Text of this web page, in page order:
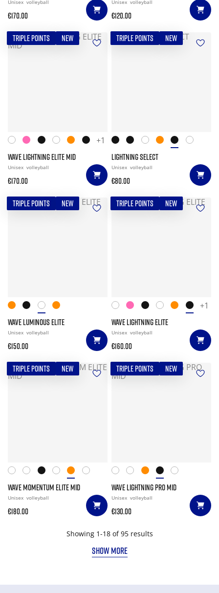
Unisex volleyball
€170.00
Unisex volleyball
€120.00
TRIPLE POINTS NEW
+1
WAVE LIGHTNING ELITE MID
Unisex volleyball
€170.00
TRIPLE POINTS NEW
LIGHTNING SELECT
Unisex volleyball
€80.00
TRIPLE POINTS NEW
WAVE LUMINOUS ELITE
Unisex volleyball
€150.00
TRIPLE POINTS NEW
+1
WAVE LIGHTNING ELITE
Unisex volleyball
€160.00
TRIPLE POINTS NEW
WAVE MOMENTUM ELITE MID
Unisex volleyball
€180.00
TRIPLE POINTS NEW
WAVE LIGHTNING PRO MID
Unisex volleyball
€130.00
Showing 1-18 of 95 results
SHOW MORE